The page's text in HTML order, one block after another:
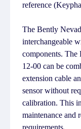
reference
The Bently
interchangeable
components.
12-00 can be
extension cable
sensor without
calibration. This
maintenance and
requirements.